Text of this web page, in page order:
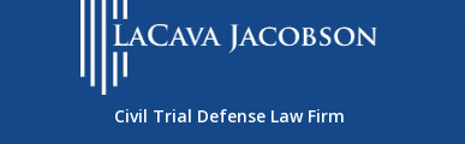
Civil Trial Defense Law Firm